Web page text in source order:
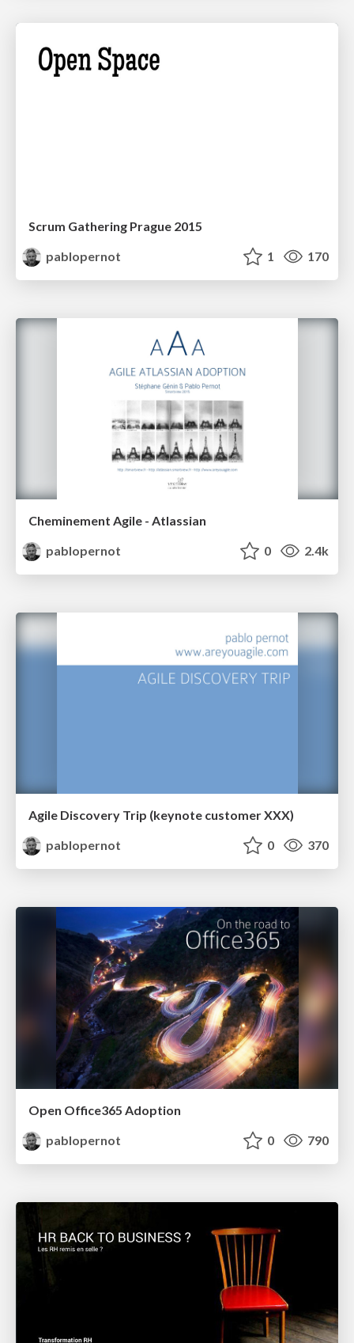
Scrum Gathering Prague 2015
pablopernot
1 170
Cheminement Agile - Atlassian
pablopernot
0 2.4k
Agile Discovery Trip (keynote customer XXX)
pablopernot
0 370
Open Office365 Adoption
pablopernot
0 790